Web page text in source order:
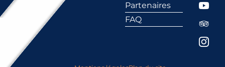
Partenaires
FAQ